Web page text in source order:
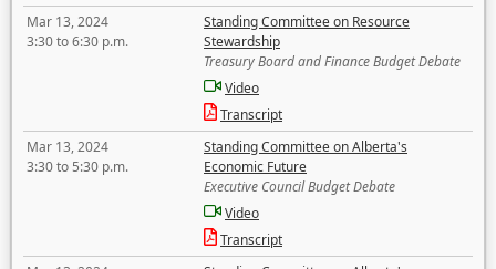
Mar 13, 2024
3:30 to 6:30 p.m.
Standing Committee on Resource
Stewardship
Treasury Board and Finance Budget Debate
Video
Transcript
Mar 13, 2024
3:30 to 5:30 p.m.
Standing Committee on Alberta's
Economic Future
Executive Council Budget Debate
Video
Transcript